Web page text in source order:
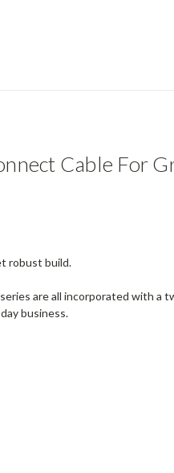
Cable For
robust build.
are all incorporated with a
business.